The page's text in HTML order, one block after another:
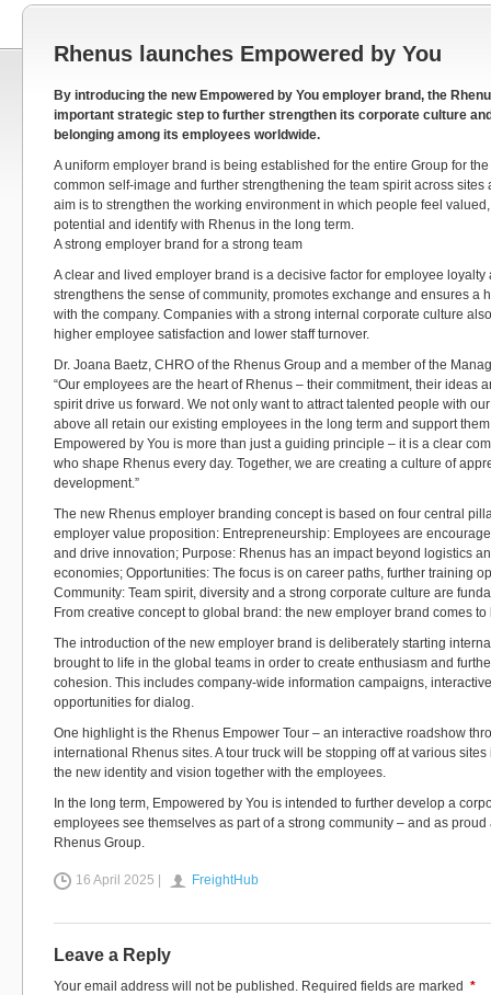
Rhenus launches Empowered by You
By introducing the new Empowered by You employer brand, the
important strategic step to further strengthen its corporate culture
belonging among its employees worldwide.
A uniform employer brand is being established for the entire Group for
common self-image and further strengthening the team spirit across
aim is to strengthen the working environment in which people feel
potential and identify with Rhenus in the long term.
A strong employer brand for a strong team
A clear and lived employer brand is a decisive factor for employee loyalty
strengthens the sense of community, promotes exchange and ensures a
with the company. Companies with a strong internal corporate culture
higher employee satisfaction and lower staff turnover.
Dr. Joana Baetz, CHRO of the Rhenus Group and a member of the
“Our employees are the heart of Rhenus – their commitment, their ideas
spirit drive us forward. We not only want to attract talented people with
above all retain our existing employees in the long term and support
Empowered by You is more than just a guiding principle – it is a clear
who shape Rhenus every day. Together, we are creating a culture of
development.”
The new Rhenus employer branding concept is based on four central
employer value proposition: Entrepreneurship: Employees are
and drive innovation; Purpose: Rhenus has an impact beyond logistics
economies; Opportunities: The focus is on career paths, further training
Community: Team spirit, diversity and a strong corporate culture are
From creative concept to global brand: the new employer brand comes to
The introduction of the new employer brand is deliberately starting
brought to life in the global teams in order to create enthusiasm and
cohesion. This includes company-wide information campaigns,
opportunities for dialog.
One highlight is the Rhenus Empower Tour – an interactive roadshow
international Rhenus sites. A tour truck will be stopping off at various
the new identity and vision together with the employees.
In the long term, Empowered by You is intended to further develop a
employees see themselves as part of a strong community – and as
Rhenus Group.
16 April 2025 | FreightHub
Leave a Reply
Your email address will not be published. Required fields are marked *